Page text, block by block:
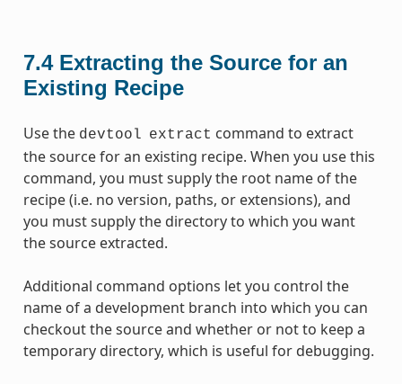
7.4 Extracting the Source for an
Existing Recipe
Use the devtool extract command to extract
the source for an existing recipe. When you use this
command, you must supply the root name of the
recipe (i.e. no version, paths, or extensions), and
you must supply the directory to which you want
the source extracted.
Additional command options let you control the
name of a development branch into which you can
checkout the source and whether or not to keep a
temporary directory, which is useful for debugging.